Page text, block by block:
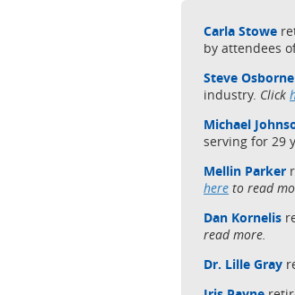
Carla Stowe
by attendees
Steve Osborne
industry. Click
Michael
serving for 29
Mellin Parker
here to read
Dan Kornelis
read more.
Dr. Lille Gray